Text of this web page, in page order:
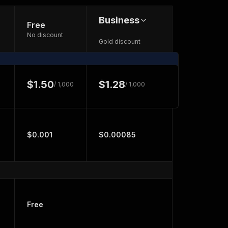
Free
No discount
Business
Gold discount
$1.50/ 1,000 $1.28/ 1,000
$0.001 $0.00085
Free